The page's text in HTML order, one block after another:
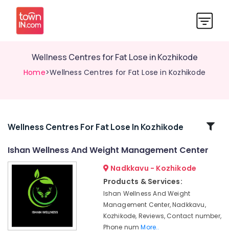
Wellness Centres for Fat Lose in Kozhikode
Home>Wellness Centres for Fat Lose in Kozhikode
Related
Centers
Kozhikode
Wellness Centres For Fat Lose In Kozhikode
Ishan Wellness And Weight Management Center
Nadkkavu - Kozhikode
Products & Services:
Ishan Wellness And Weight
Management Center, Nadkkavu,
Kozhikode, Reviews, Contact number,
Phone numMore..